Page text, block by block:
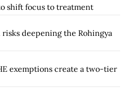
shift focus to treatment
deepening the Rohingya
exemptions create a two-tier